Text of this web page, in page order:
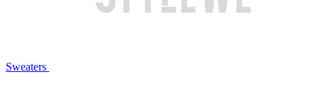
Sweaters